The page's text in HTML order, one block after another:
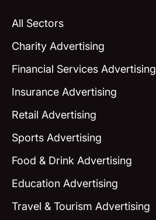
All Sectors
Charity Advertising
Financial Services Advertising
Insurance Advertising
Retail Advertising
Sports Advertising
Food & Drink Advertising
Education Advertising
Travel & Tourism Advertising